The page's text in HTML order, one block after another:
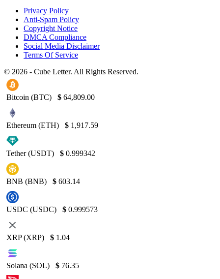
Privacy Policy
Anti-Spam Policy
Copyright Notice
DMCA Compliance
Social Media Disclaimer
Terms Of Service
© 2026 - Cube Letter. All Rights Reserved.
Bitcoin (BTC) $ 64,809.00
Ethereum (ETH) $ 1,917.59
Tether (USDT) $ 0.999342
BNB (BNB) $ 603.14
USDC (USDC) $ 0.999573
XRP (XRP) $ 1.04
Solana (SOL) $ 76.35